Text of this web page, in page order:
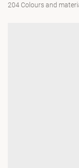
204 Colours and